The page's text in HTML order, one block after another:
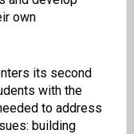
own
its second
with the
to address
building